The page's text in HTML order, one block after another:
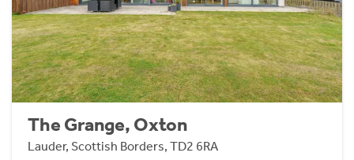
The Grange, Oxton
Lauder, Scottish Borders, TD2 6RA